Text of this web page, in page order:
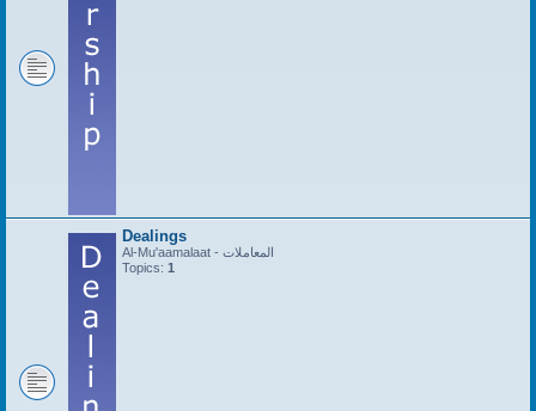
Dealings
Al-Mu'aamalaat - المعاملات
Topics: 1